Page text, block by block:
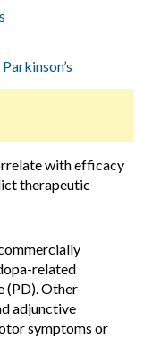
Parkinson’s
with efficacy
therapeutic
related
(PD). Other
adjunctive
symptoms or